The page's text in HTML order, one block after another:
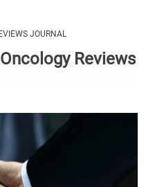
JOURNAL
Reviews